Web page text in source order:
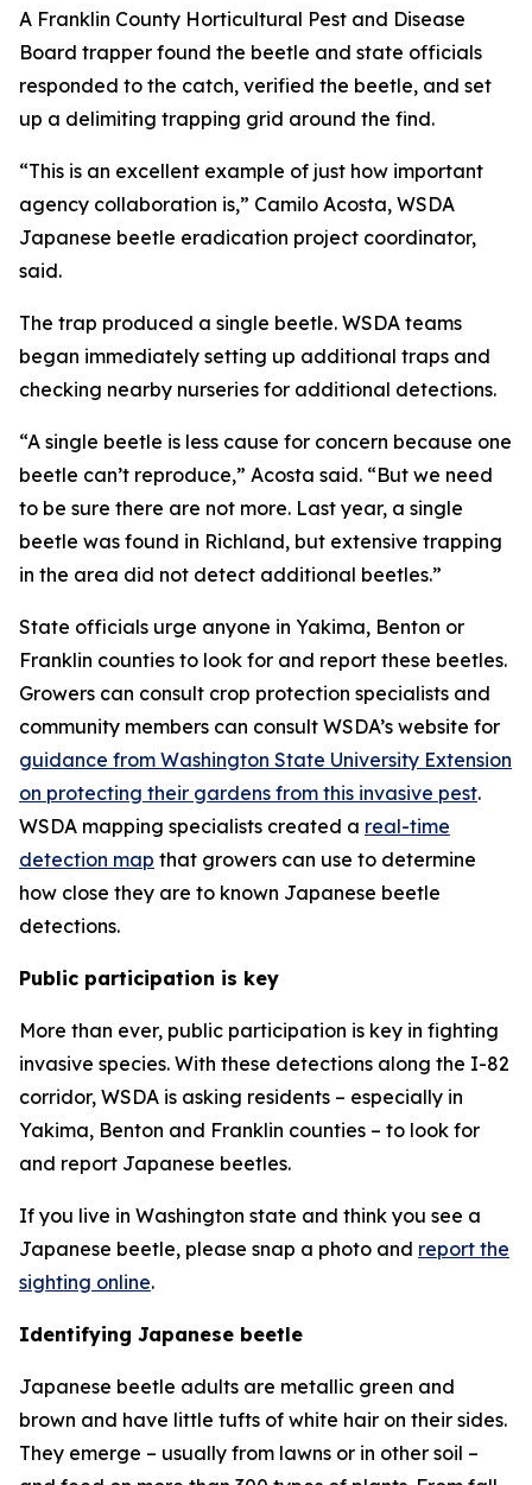
A Franklin County Horticultural Pest and Disease
Board trapper found the beetle and state officials
responded to the catch, verified the beetle, and set
up a delimiting trapping grid around the find.
“This is an excellent example of just how important
agency collaboration is,” Camilo Acosta, WSDA
Japanese beetle eradication project coordinator,
said.
The trap produced a single beetle. WSDA teams
began immediately setting up additional traps and
checking nearby nurseries for additional detections.
“A single beetle is less cause for concern because one
beetle can’t reproduce,” Acosta said. “But we need
to be sure there are not more. Last year, a single
beetle was found in Richland, but extensive trapping
in the area did not detect additional beetles.”
State officials urge anyone in Yakima, Benton or
Franklin counties to look for and report these beetles.
Growers can consult crop protection specialists and
community members can consult WSDA’s website for
guidance from Washington State University Extension
on protecting their gardens from this invasive pest.
WSDA mapping specialists created a real-time
detection map that growers can use to determine
how close they are to known Japanese beetle
detections.
Public participation is key
More than ever, public participation is key in fighting
invasive species. With these detections along the I-82
corridor, WSDA is asking residents – especially in
Yakima, Benton and Franklin counties – to look for
and report Japanese beetles.
If you live in Washington state and think you see a
Japanese beetle, please snap a photo and report the
sighting online.
Identifying Japanese beetle
Japanese beetle adults are metallic green and
brown and have little tufts of white hair on their sides.
They emerge – usually from lawns or in other soil –